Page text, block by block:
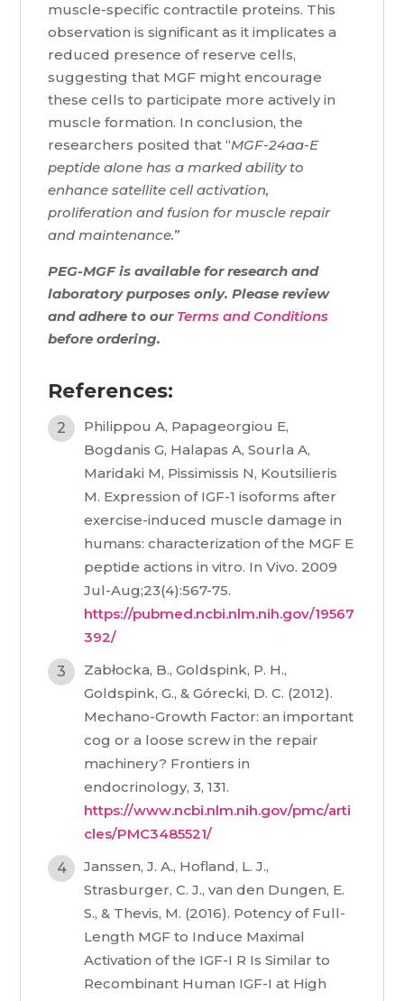
muscle-specific contractile proteins. This
observation is significant as it implicates a
reduced presence of reserve cells,
suggesting that MGF might encourage
these cells to participate more actively in
muscle formation. In conclusion, the
researchers posited that “MGF-24aa-E
peptide alone has a marked ability to
enhance satellite cell activation,
proliferation and fusion for muscle repair
and maintenance.”
PEG-MGF is available for research and
laboratory purposes only. Please review
and adhere to our Terms and Conditions
before ordering.
References:
Philippou A, Papageorgiou E,
Bogdanis G, Halapas A, Sourla A,
Maridaki M, Pissimissis N, Koutsilieris
M. Expression of IGF-1 isoforms after
exercise-induced muscle damage in
humans: characterization of the MGF E
peptide actions in vitro. In Vivo. 2009
Jul-Aug;23(4):567-75.
https://pubmed.ncbi.nlm.nih.gov/19567
392/
Zabłocka, B., Goldspink, P. H.,
Goldspink, G., & Górecki, D. C. (2012).
Mechano-Growth Factor: an important
cog or a loose screw in the repair
machinery? Frontiers in
endocrinology, 3, 131.
https://www.ncbi.nlm.nih.gov/pmc/arti
cles/PMC3485521/
Janssen, J. A., Hofland, L. J.,
Strasburger, C. J., van den Dungen, E.
S., & Thevis, M. (2016). Potency of Full-
Length MGF to Induce Maximal
Activation of the IGF-I R Is Similar to
Recombinant Human IGF-I at High